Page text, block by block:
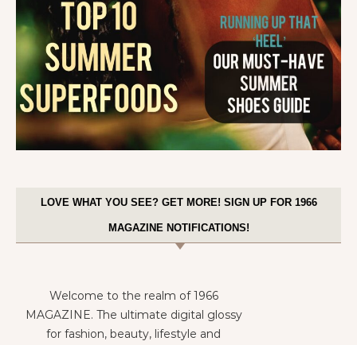
LOVE WHAT YOU SEE? GET MORE! SIGN UP FOR 1966
MAGAZINE NOTIFICATIONS!
Welcome to the realm of 1966
MAGAZINE. The ultimate digital glossy
for fashion, beauty, lifestyle and